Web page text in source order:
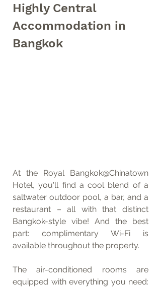
Highly Central
Accommodation in
Bangkok
At the Royal Bangkok@Chinatown
Hotel, you'll find a cool blend of a
saltwater outdoor pool, a bar, and a
restaurant – all with that distinct
Bangkok-style vibe! And the best
part: complimentary Wi-Fi is
available throughout the property.
The air-conditioned rooms are
equipped with everything you need: